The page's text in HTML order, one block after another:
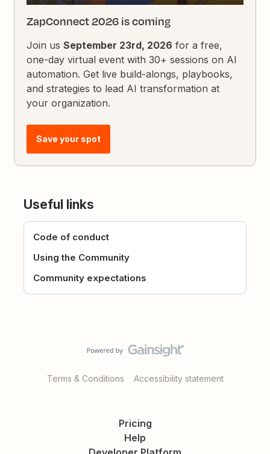
ZapConnect 2026 is coming
Join usSeptember 23rd, 2026 for a free,
one-day virtual event with 30+ sessions on AI
automation. Get live build-alongs, playbooks,
and strategies to lead AI transformation at
your organization.
Save your spot
Useful links
Code of conduct
Using the Community
Community expectations
Terms & Conditions Accessibility statement
Pricing
Help